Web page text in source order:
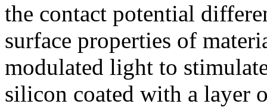
the contact potential
surface properties of
modulated light to
silicon coated with a layer